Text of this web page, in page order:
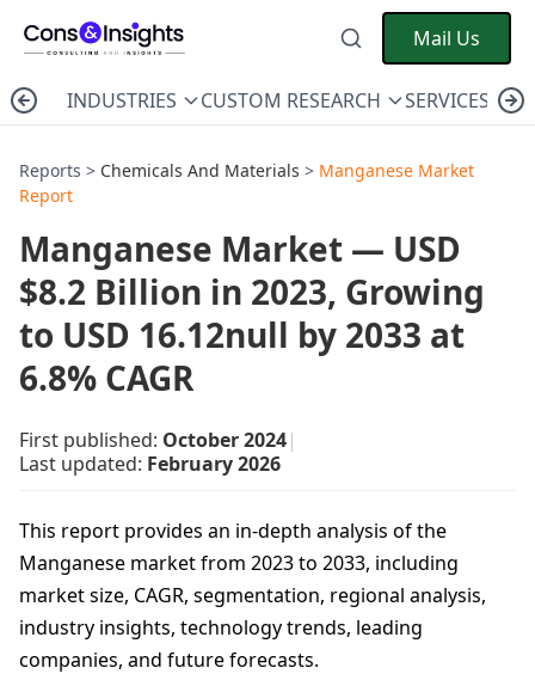
Mail Us
INDUSTRIES CUSTOM RESEARCH SERVICES
Reports > Chemicals And Materials > Manganese Market
Report
Manganese Market — USD
$8.2 Billion in 2023, Growing
to USD 16.12null by 2033 at
6.8% CAGR
First published: October 2024|
Last updated: February 2026
This report provides an in-depth analysis of the
Manganese market from 2023 to 2033, including
market size, CAGR, segmentation, regional analysis,
industry insights, technology trends, leading
companies, and future forecasts.